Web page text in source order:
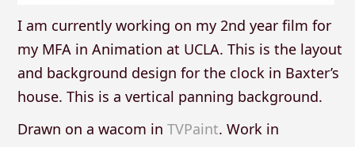
I am currently working on my 2nd year film for
my MFA in Animation at UCLA. This is the layout
and background design for the clock in Baxter’s
house. This is a vertical panning background.
Drawn on a wacom in TVPaint. Work in